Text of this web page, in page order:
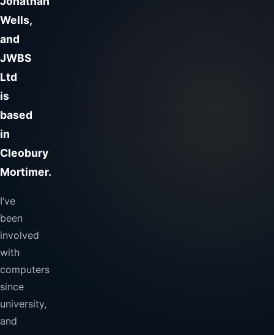
Wells,
and
JWBS
Ltd
is
based
in
Cleobury
Mortimer.
I’ve
been
involved
with
computers
since
university,
and